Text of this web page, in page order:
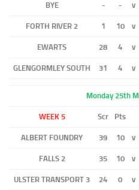
BYE - - v
FORTH RIVER 2 1 10 v
EWARTS 28 4 v
GLENGORMLEY SOUTH 31 4 v
Monday 25th
WEEK 5 Scr Pts
ALBERT FOUNDRY 39 10 v
FALLS 2 35 10 v
ULSTER TRANSPORT 3 24 0 v